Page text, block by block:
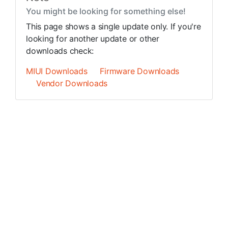
You might be looking for something else!
This page shows a single update only. If you're
looking for another update or other
downloads check:
MIUI Downloads
Firmware Downloads
Vendor Downloads